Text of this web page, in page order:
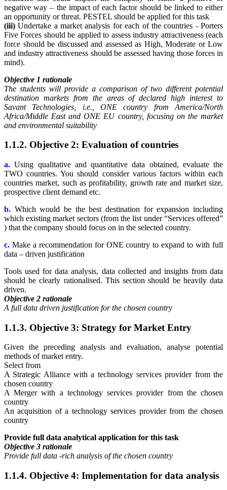
negative way – the impact of each factor should be linked to either
an opportunity or threat. PESTEL should be applied for this task
(iii) Undertake a market analysis for each of the countries - Porters
Five Forces should be applied to assess industry attractiveness (each
force should be discussed and assessed as High, Moderate or Low
and industry attractiveness should be assessed having those forces in
mind).
Objective 1 rationale
The students will provide a comparison of two different potential
destination markets from the areas of declared high interest to
Savant Technologies, i.e., ONE country from America/North
Africa/Middle East and ONE EU country, focusing on the market
and environmental suitability
1.1.2. Objective 2: Evaluation of countries
a. Using qualitative and quantitative data obtained, evaluate the
TWO countries. You should consider various factors within each
countries market, such as profitability, growth rate and market size,
prospective client demand etc.
b. Which would be the best destination for expansion including
which existing market sectors (from the list under “Services offered”
) that the company should focus on in the selected country.
c. Make a recommendation for ONE country to expand to with full
data – driven justification
Tools used for data analysis, data collected and insights from data
should be clearly rationalised. This section should be heavily data
driven.
Objective 2 rationale
A full data driven justification for the chosen country
1.1.3. Objective 3: Strategy for Market Entry
Given the preceding analysis and evaluation, analyse potential
methods of market entry.
Select from
A Strategic Alliance with a technology services provider from the
chosen country
A Merger with a technology services provider from the chosen
country
An acquisition of a technology services provider from the chosen
country
Provide full data analytical application for this task
Objective 3 rationale
Provide full data -rich analysis of the chosen country
1.1.4. Objective 4: Implementation for data analysis